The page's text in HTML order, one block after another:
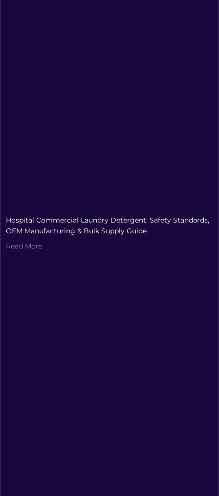
Hospital Commercial Laundry Detergent: Safety Standards,
OEM Manufacturing & Bulk Supply Guide
Read More